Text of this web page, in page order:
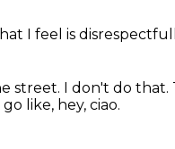
I feel is
street. I don't do that.
like, hey, ciao.